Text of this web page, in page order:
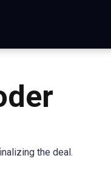
the deal.